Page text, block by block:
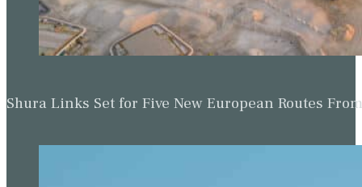
Shura Links Set for Five New European Routes